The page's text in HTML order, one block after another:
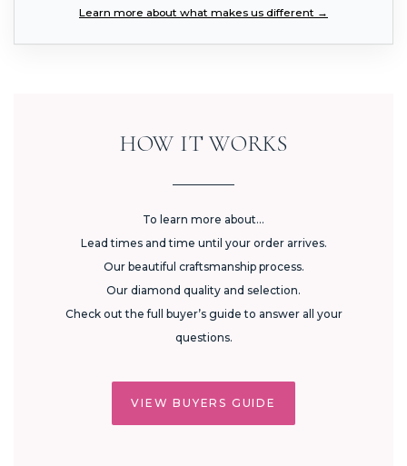
Learn more about what makes us different →
HOW IT WORKS
To learn more about...
Lead times and time until your order arrives.
Our beautiful craftsmanship process.
Our diamond quality and selection.
Check out the full buyer’s guide to answer all your
questions.
VIEW BUYERS GUIDE